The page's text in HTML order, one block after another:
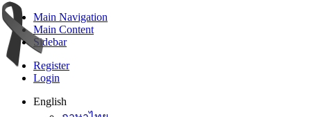
Main Navigation
Main Content
Sidebar
Register
Login
English